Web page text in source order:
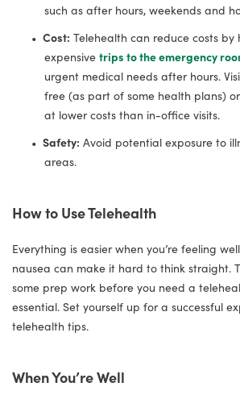
such as after hours, weekends and
Cost: Telehealth can reduce costs by
expensive trips to the emergency
urgent medical needs after hours.
free (as part of some health plans)
at lower costs than in-office visits.
Safety: Avoid potential exposure to
areas.
How to Use Telehealth
Everything is easier when you’re feeling
nausea can make it hard to think straight.
some prep work before you need a
essential. Set yourself up for a successful
telehealth tips.
When You’re Well